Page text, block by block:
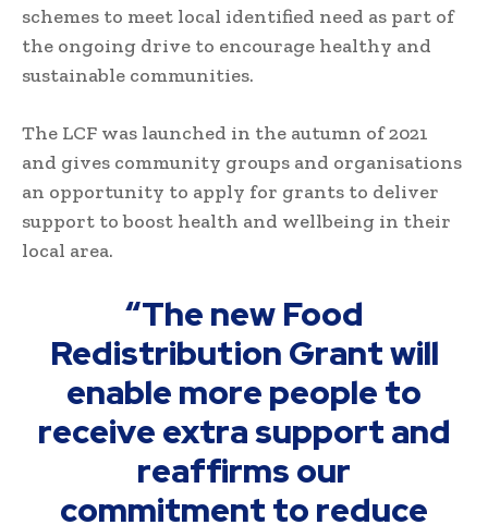
schemes to meet local identified need as part of
the ongoing drive to encourage healthy and
sustainable communities.
The LCF was launched in the autumn of 2021
and gives community groups and organisations
an opportunity to apply for grants to deliver
support to boost health and wellbeing in their
local area.
“The new Food
Redistribution Grant will
enable more people to
receive extra support and
reaffirms our
commitment to reduce